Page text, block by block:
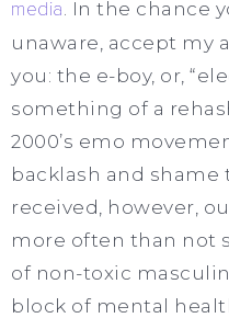
media . In the chance
unaware, accept my
you: the e-boy, or,
something of a
2000’s emo
backlash and shame
received, however,
more often than not
of non-toxic
block of mental